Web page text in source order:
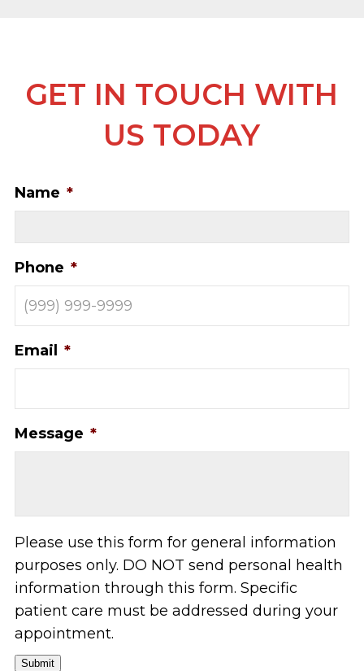
GET IN TOUCH WITH
US TODAY
Name *
Phone *
Email *
Message *
Please use this form for general information
purposes only. DO NOT send personal health
information through this form. Specific
patient care must be addressed during your
appointment.
Submit